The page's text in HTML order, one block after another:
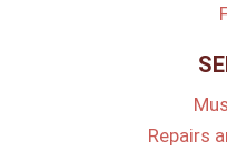
Repairs